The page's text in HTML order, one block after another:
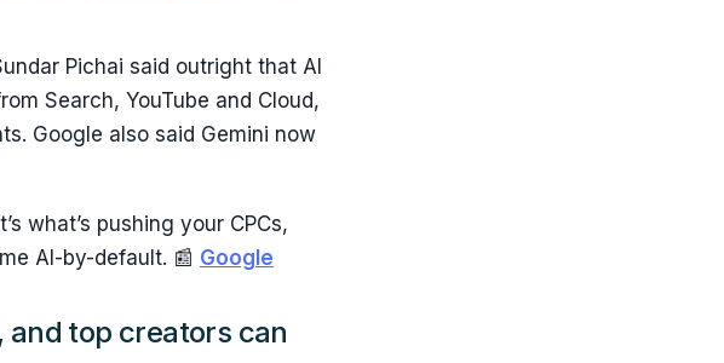
Pichai said outright that AI
Search, YouTube and Cloud,
Google also said Gemini now
what’s pushing your CPCs,
AI-by-default. 📰 Google
and top creators can